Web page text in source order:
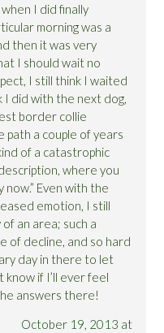
I did finally
morning was a
then it was very
I should wait no
I still think I waited
I did with the next dog,
border collie
path a couple of years
of a catastrophic
where you
now.” Even with the
emotion, I still
an area; such a
of decline, and so hard
day in there to let
know if I’ll ever feel
answers there!
October 19, 2013 at